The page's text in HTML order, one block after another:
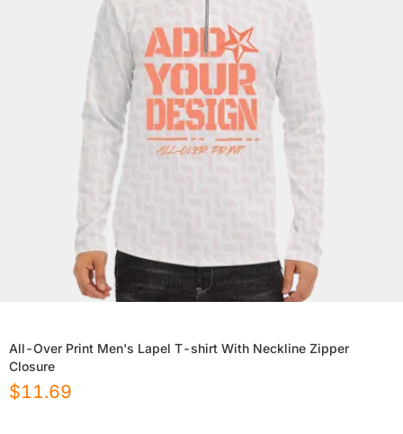
All-Over Print Men's Lapel T-shirt With Neckline Zipper
Closure
$11.69